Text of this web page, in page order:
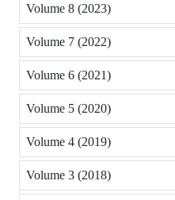
Volume 8 (2023)
Volume 7 (2022)
Volume 6 (2021)
Volume 5 (2020)
Volume 4 (2019)
Volume 3 (2018)